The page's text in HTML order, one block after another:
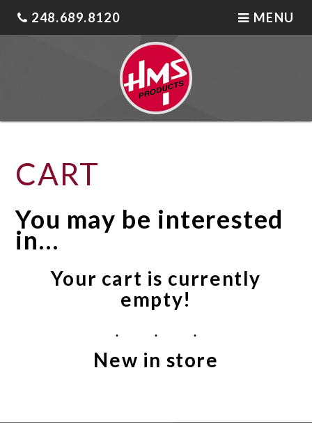
248.689.8120 MENU
CART
You may be interested
in…
Your cart is currently
empty!
New in store